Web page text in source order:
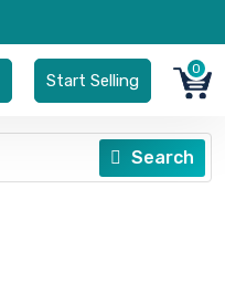
Start Selling
0
Search